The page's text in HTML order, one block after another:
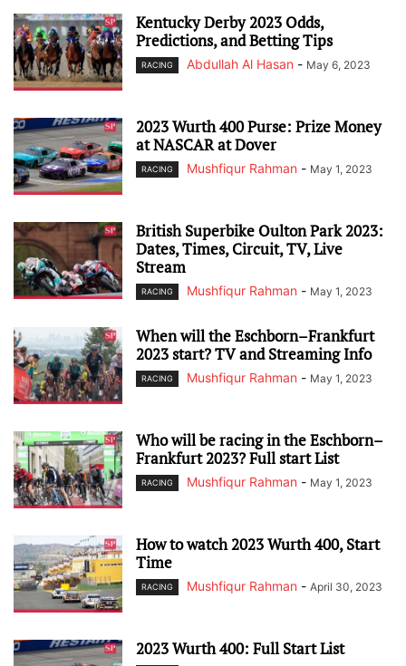
Kentucky Derby 2023 Odds,
Predictions, and Betting Tips
RACING Abdullah Al Hasan - May 6, 2023
2023 Wurth 400 Purse: Prize Money
at NASCAR at Dover
RACING Mushfiqur Rahman - May 1, 2023
British Superbike Oulton Park 2023:
Dates, Times, Circuit, TV, Live
Stream
RACING Mushfiqur Rahman - May 1, 2023
When will the Eschborn–Frankfurt
2023 start? TV and Streaming Info
RACING Mushfiqur Rahman - May 1, 2023
Who will be racing in the Eschborn–
Frankfurt 2023? Full start List
RACING Mushfiqur Rahman - May 1, 2023
How to watch 2023 Wurth 400, Start
Time
RACING Mushfiqur Rahman - April 30, 2023
2023 Wurth 400: Full Start List